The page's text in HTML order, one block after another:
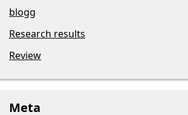
blogg
Research results
Review
Meta